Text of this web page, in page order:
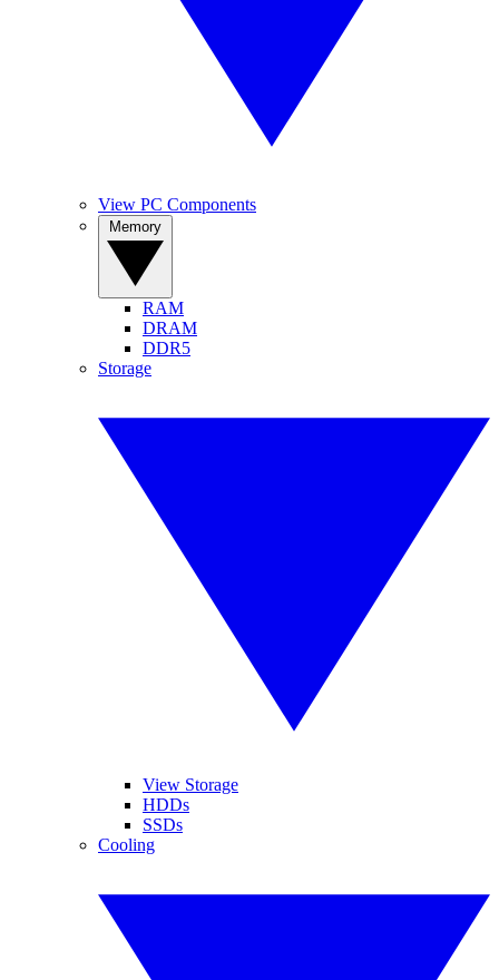
View PC Components
RAM
DRAM
DDR5
Storage
View Storage
HDDs
SSDs
Cooling